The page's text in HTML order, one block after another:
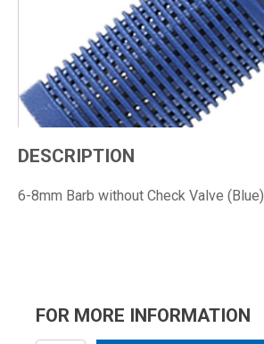
DESCRIPTION
6-8mm Barb without Check Valve (Blue)
FOR MORE INFORMATION